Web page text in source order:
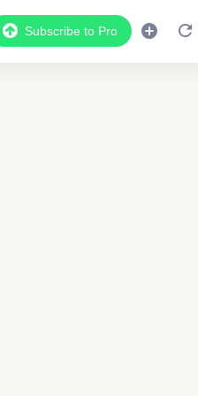
Subscribe to Pro